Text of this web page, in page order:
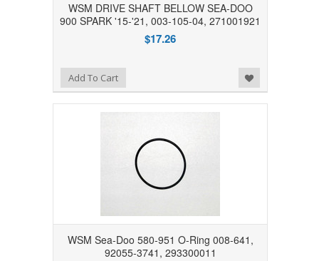
WSM DRIVE SHAFT BELLOW SEA-DOO
900 SPARK '15-'21, 003-105-04, 271001921
$17.26
Add to Wishlist
Add To Cart
WSM Sea-Doo 580-951 O-Ring 008-641,
92055-3741, 293300011